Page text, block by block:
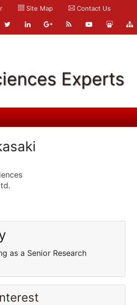
Site Map Contact Us
Experts
as a Senior Research